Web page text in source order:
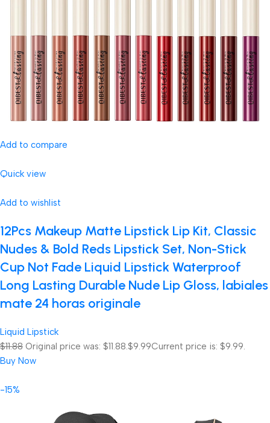
Add to compare
Quick view
Add to wishlist
12Pcs Makeup Matte Lipstick Lip Kit, Classic
Nudes & Bold Reds Lipstick Set, Non-Stick
Cup Not Fade Liquid Lipstick Waterproof
Long Lasting Durable Nude Lip Gloss, labiales
mate 24 horas originale
Liquid Lipstick
$11.88 Original price was: $11.88.$9.99Current price is: $9.99.
Buy Now
-15%